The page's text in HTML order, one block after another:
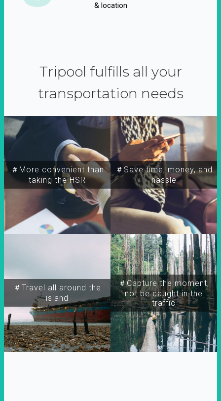
& location
Tripool fulfills all your
transportation needs
＃More convenient than
taking the HSR
＃Travel all around the
island
＃Capture the moment,
not be caught in the
traffic
＃Save time, money, and
hassle